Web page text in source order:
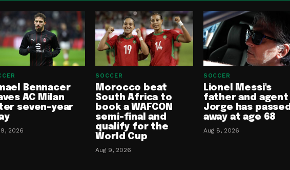
Bennacer
AC Milan
seven-year
2026
SOCCER
Morocco beat
South Africa to
book a WAFCON
semi-final and
qualify for the
World Cup
Aug 9, 2026
SOCCER
Lionel Messi's
father and agent
Jorge has passed
away at age 68
Aug 8, 2026